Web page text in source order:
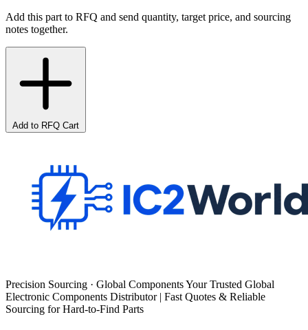
Add this part to RFQ and send quantity, target price, and sourcing
notes together.
Add to RFQ Cart
Precision Sourcing · Global Components Your Trusted Global
Electronic Components Distributor | Fast Quotes & Reliable
Sourcing for Hard-to-Find Parts